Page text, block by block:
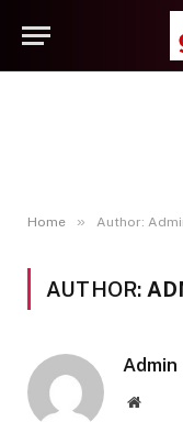
Home » Author:
AUTHOR:
Admin
Website